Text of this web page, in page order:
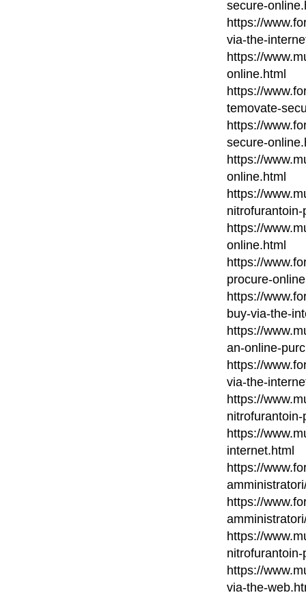
secure-
https://
via-the-
https://
online.html
https://
temovate-
https://
secure-
https://
online.html
https://
https://
online.html
https://
procure-
https://
buy-via-the-
https://
an-online-
https://
via-the-
https://
https://
internet.html
https://
https://
https://
https://
via-the-